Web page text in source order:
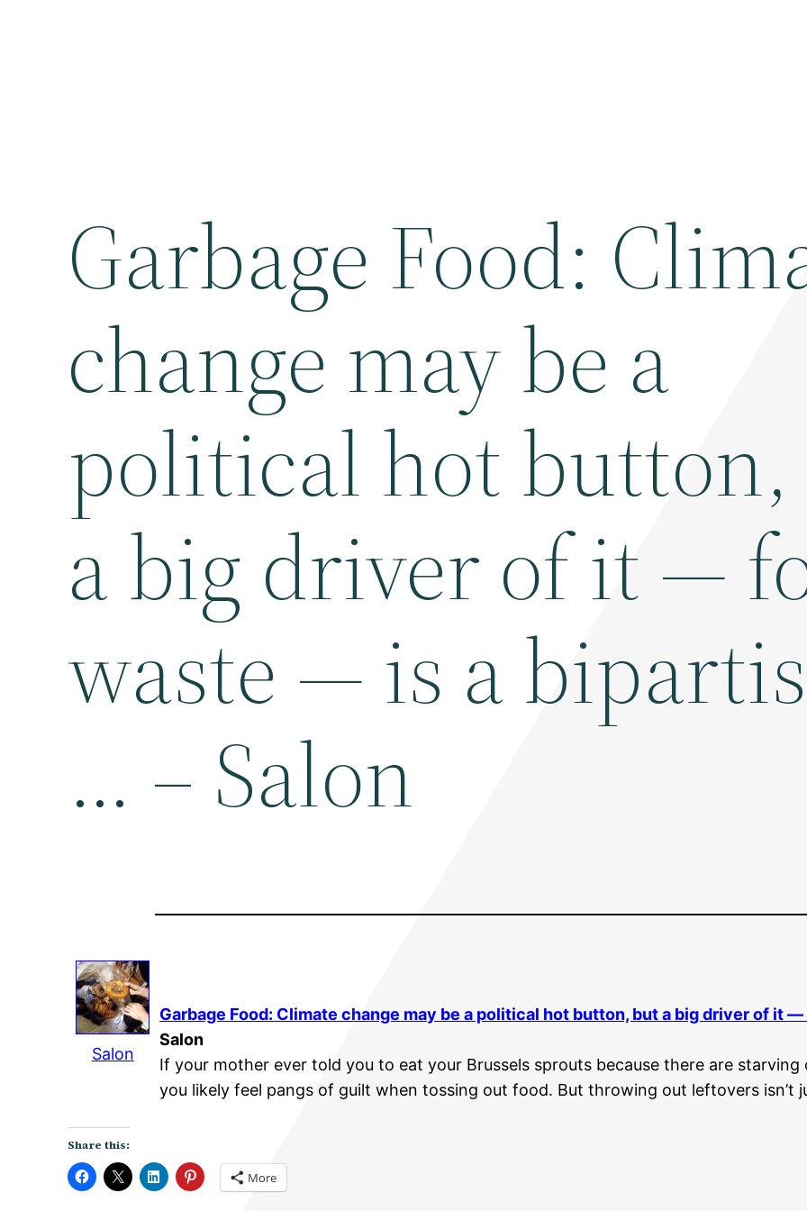
Garbage Food:
change may be a
political hot
a big driver of it —
waste — is a
… – Salon
Salon
Garbage Food: Climate change may be a political hot button, but a big driver of it
Salon
If your mother ever told you to eat your Brussels sprouts because there are
you likely feel pangs of guilt when tossing out food. But throwing out leftovers isn’t
Share this:
More